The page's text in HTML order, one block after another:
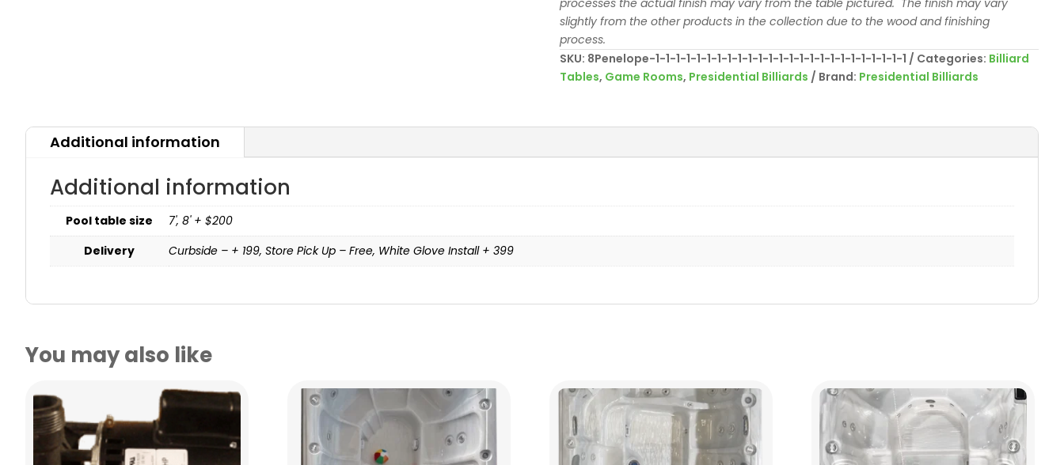
slightly from the other products in the collection due to the wood and finishing
process.
SKU: 8Penelope-1-1-1-1-1-1-1-1-1-1-1-1-1-1-1-1-1-1-1-1-1-1-1-1-1 Categories: Billiard
Tables, Game Rooms, Presidential Billiards Brand: Presidential Billiards
Additional information
Additional information
Pool table size
7', 8' + $200
Delivery
Curbside – + 199, Store Pick Up – Free, White Glove Install + 399
You may also like